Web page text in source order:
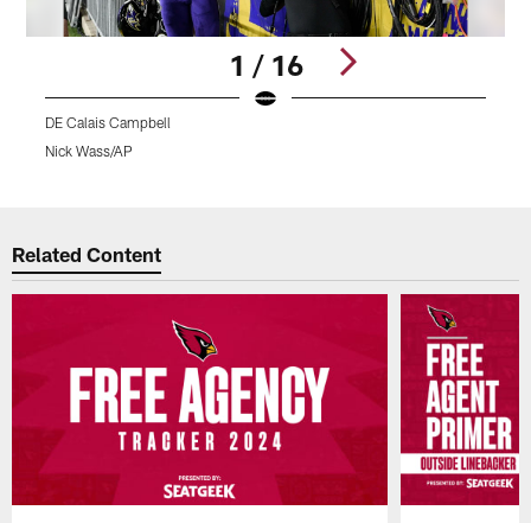
1 / 16
DE Calais Campbell
Nick Wass/AP
Related Content